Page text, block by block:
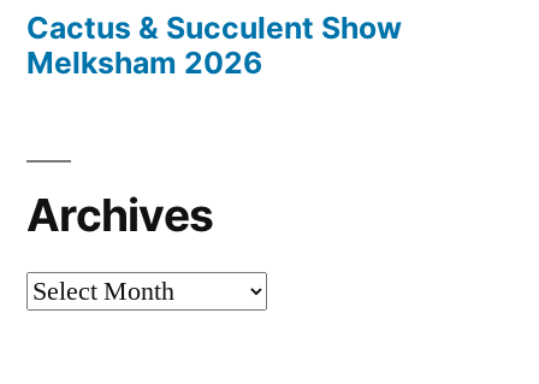
Cactus & Succulent Show
Melksham 2026
Archives
Archives